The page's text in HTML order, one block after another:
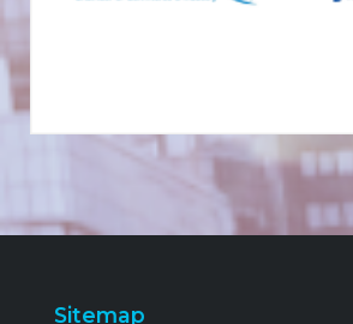
Sitemap